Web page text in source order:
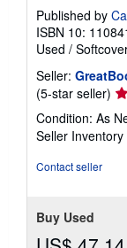
Published by
ISBN 10:
Used /
Seller:
(5-star seller)
5
Condition: As
Seller Inventory
Contact seller
Buy Used